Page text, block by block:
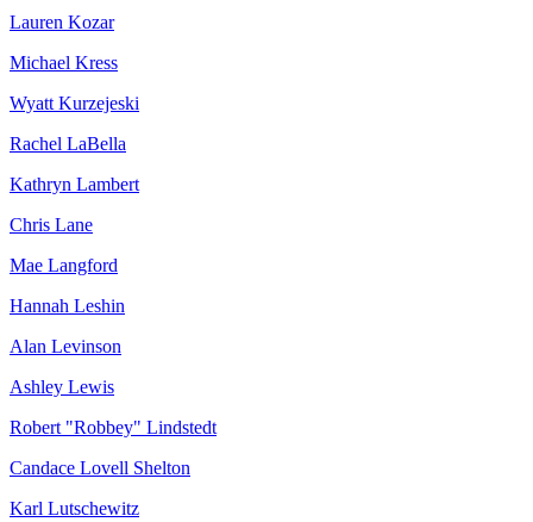
Lauren Kozar
Michael Kress
Wyatt Kurzejeski
Rachel LaBella
Kathryn Lambert
Chris Lane
Mae Langford
Hannah Leshin
Alan Levinson
Ashley Lewis
Robert "Robbey" Lindstedt
Candace Lovell Shelton
Karl Lutschewitz